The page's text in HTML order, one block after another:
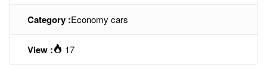
Category :Economy cars
View : 17